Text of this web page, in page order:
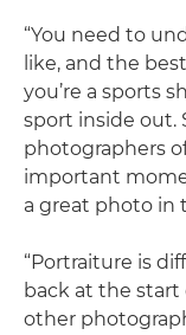
“You need to
like, and the
you’re a sports
sport inside out.
photographers
important
a great photo in
“Portraiture is
back at the start
other